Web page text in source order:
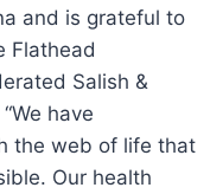
and is grateful to
Flathead
Salish &
have
the web of life that
Our health